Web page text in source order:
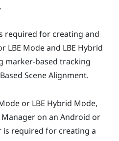
required for creating and
LBE Modeand LBE Hybrid
marker-based tracking
Scene Alignment.
or LBE Hybrid Mode,
Manager on an Android or
is required for creating a